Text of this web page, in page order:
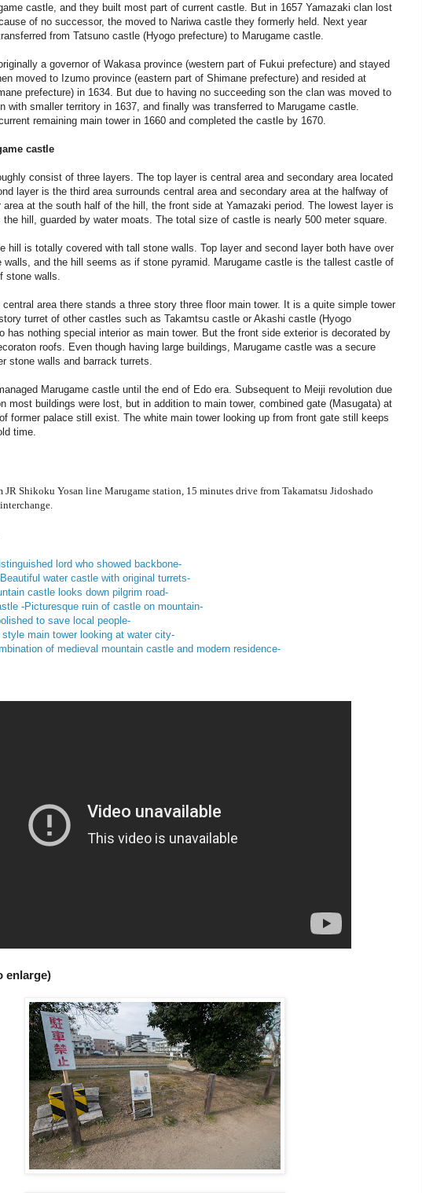
castle, and they built most part of current castle. But in 1657 Yamazaki clan lost
of no successor, the moved to Nariwa castle they formerly held. Next year
from Tatsuno castle (Hyogo prefecture) to Marugame castle.
a governor of Wakasa province (western part of Fukui prefecture) and stayed
moved to Izumo province (eastern part of Shimane prefecture) and resided at
prefecture) in 1634. But due to having no succeeding son the clan was moved to
with smaller territory in 1637, and finally was transferred to Marugame castle.
remaining main tower in 1660 and completed the castle by 1670.
castle
consist of three layers. The top layer is central area and secondary area located
layer is the third area surrounds central area and secondary area at the halfway of
area at the south half of the hill, the front side at Yamazaki period. The lowest layer is
the hill, guarded by water moats. The total size of castle is nearly 500 meter square.
hill is totally covered with tall stone walls. Top layer and second layer both have over
walls, and the hill seems as if stone pyramid. Marugame castle is the tallest castle of
stone walls.
area there stands a three story three floor main tower. It is a quite simple tower
turret of other castles such as Takamtsu castle or Akashi castle (Hyogo
has nothing special interior as main tower. But the front side exterior is decorated by
roofs. Even though having large buildings, Marugame castle was a secure
stone walls and barrack turrets.
Marugame castle until the end of Edo era. Subsequent to Meiji revolution due
most buildings were lost, but in addition to main tower, combined gate (Masugata) at
former palace still exist. The white main tower looking up from front gate still keeps
time.
JR Shikoku Yosan line Marugame station, 15 minutes drive from Takamatsu Jidoshado
lord who showed backbone-
water castle with original turrets-
castle looks down pilgrim road-
-Picturesque ruin of castle on mountain-
to save local people-
main tower looking at water city-
of medieval mountain castle and modern residence-
enlarge)